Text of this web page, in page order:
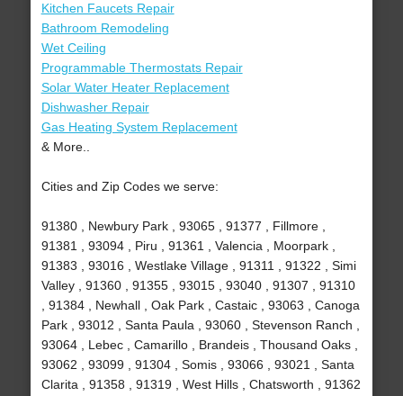
Kitchen Faucets Repair
Bathroom Remodeling
Wet Ceiling
Programmable Thermostats Repair
Solar Water Heater Replacement
Dishwasher Repair
Gas Heating System Replacement
& More..
Cities and Zip Codes we serve:
91380 , Newbury Park , 93065 , 91377 , Fillmore ,
91381 , 93094 , Piru , 91361 , Valencia , Moorpark ,
91383 , 93016 , Westlake Village , 91311 , 91322 , Simi
Valley , 91360 , 91355 , 93015 , 93040 , 91307 , 91310
, 91384 , Newhall , Oak Park , Castaic , 93063 , Canoga
Park , 93012 , Santa Paula , 93060 , Stevenson Ranch ,
93064 , Lebec , Camarillo , Brandeis , Thousand Oaks ,
93062 , 93099 , 91304 , Somis , 93066 , 93021 , Santa
Clarita , 91358 , 91319 , West Hills , Chatsworth , 91362